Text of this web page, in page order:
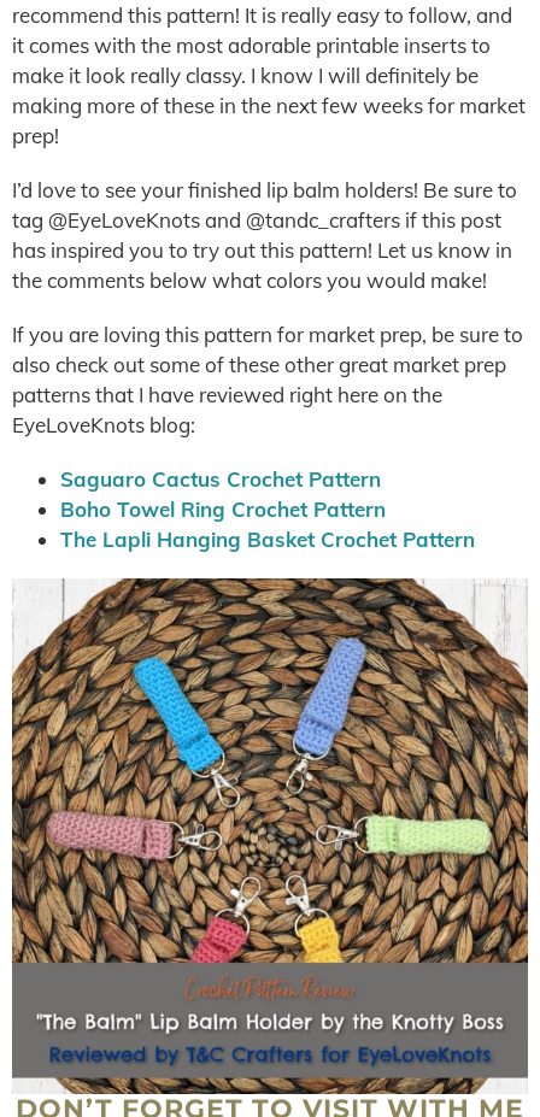
recommend this pattern! It is really easy to follow, and
it comes with the most adorable printable inserts to
make it look really classy. I know I will definitely be
making more of these in the next few weeks for market
prep!
I’d love to see your finished lip balm holders! Be sure to
tag @EyeLoveKnots and @tandc_crafters if this post
has inspired you to try out this pattern! Let us know in
the comments below what colors you would make!
If you are loving this pattern for market prep, be sure to
also check out some of these other great market prep
patterns that I have reviewed right here on the
EyeLoveKnots blog:
Saguaro Cactus Crochet Pattern
Boho Towel Ring Crochet Pattern
The Lapli Hanging Basket Crochet Pattern
DON’T FORGET TO VISIT WITH ME